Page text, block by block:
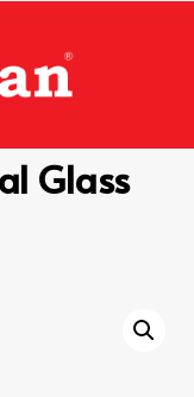
Glass